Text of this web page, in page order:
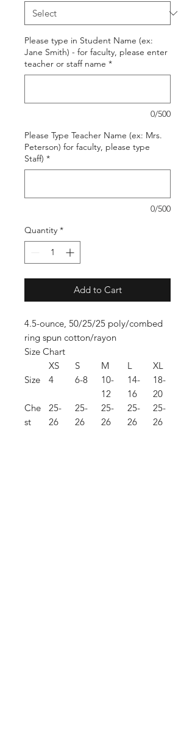
Please type in Student Name (ex:
Jane Smith) - for faculty, please enter
teacher or staff name *
0/500
Please Type Teacher Name (ex: Mrs.
Peterson) for faculty, please type
Staff) *
0/500
Quantity *
Add to Cart
4.5-ounce, 50/25/25 poly/combed
ring spun cotton/rayon
Size Chart
XS
S M L
XL
Size
4 6-8
10-
12
14-
16
18-
20
Che
st
25-
26
25-
26
25-
26
25-
26
25-
26